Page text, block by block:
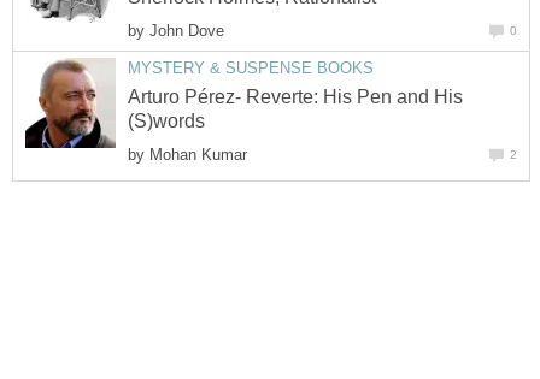
by John Dove 0
MYSTERY & SUSPENSE BOOKS
Arturo Pérez- Reverte: His Pen and His
(S)words
by Mohan Kumar 2